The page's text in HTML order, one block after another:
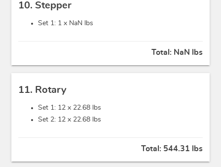
10. Stepper
Set 1: 1 x NaN lbs
Total: NaN lbs
11. Rotary
Set 1: 12 x 22.68 lbs
Set 2: 12 x 22.68 lbs
Total: 544.31 lbs